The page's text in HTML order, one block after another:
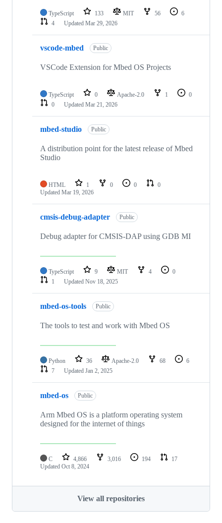
TypeScript 133 MIT 56
6
4
Updated Mar 29, 2026
vscode-mbed Public
VSCode Extension for Mbed OS Projects
TypeScript 0 Apache-2.0 1
0
0
Updated Mar 21, 2026
mbed-studio Public
A distribution point for the latest release of Mbed
Studio
HTML 1 0 0
0
Updated Mar 19, 2026
cmsis-debug-adapter Public
Debug adapter for CMSIS-DAP using GDB MI
TypeScript 9 MIT 4
0
1
Updated Nov 18, 2025
mbed-os-tools Public
The tools to test and work with Mbed OS
Python 36 Apache-2.0 68
6
7
Updated Jan 2, 2025
mbed-os Public
Arm Mbed OS is a platform operating system
designed for the internet of things
C 4,866 3,016 194
17
Updated Oct 8, 2024
View all repositories